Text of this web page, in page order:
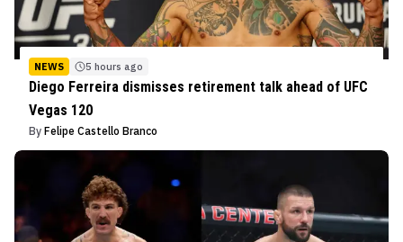
NEWS 5 hours ago
Diego Ferreira dismisses retirement talk ahead of UFC
Vegas 120
By Felipe Castello Branco